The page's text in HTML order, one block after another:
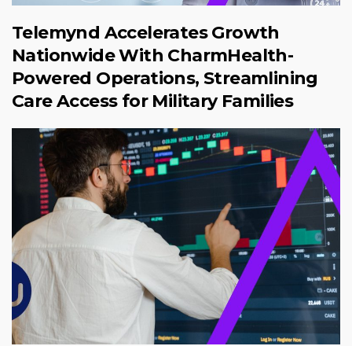
Telemynd Accelerates Growth
Nationwide With CharmHealth-
Powered Operations, Streamlining
Care Access for Military Families